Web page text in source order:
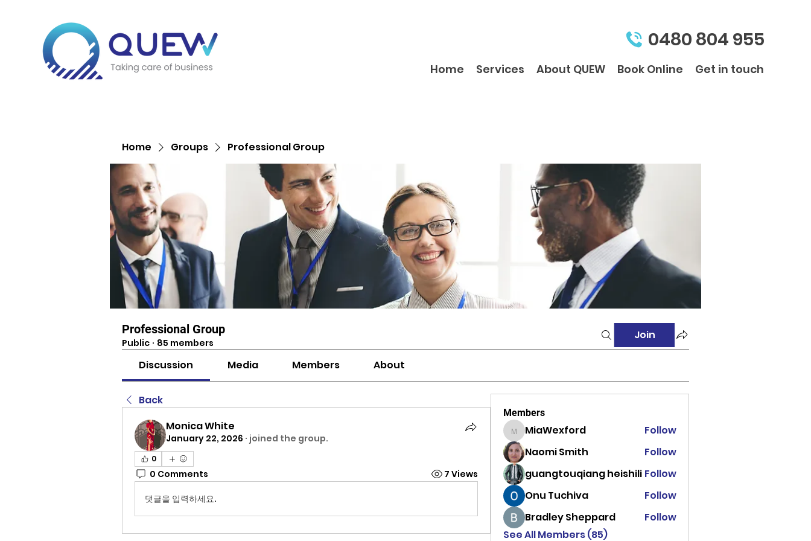
0480 804 955
Home Services About QUEW Book Online Get in touch
Home Groups Professional Group
Professional Group
Public · 85 members
Join
Discussion Media Members About
Back
Monica White
January 22, 2026 · joined the group.
0
0 Comments 7 Views
댓글을 입력하세요.
Members
MiaWexford
MiaWexford
Follow
Naomi Smith
Follow
guangtouqiang heishili Follow
Onu Tuchiva
Follow
Bradley Sheppard
Follow
See All Members (85)